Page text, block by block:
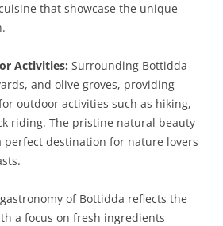
that showcase the unique
Activities: Surrounding Bottidda
and olive groves, providing
outdoor activities such as hiking,
riding. The pristine natural beauty
perfect destination for nature lovers
of Bottidda reflects the
a focus on fresh ingredients